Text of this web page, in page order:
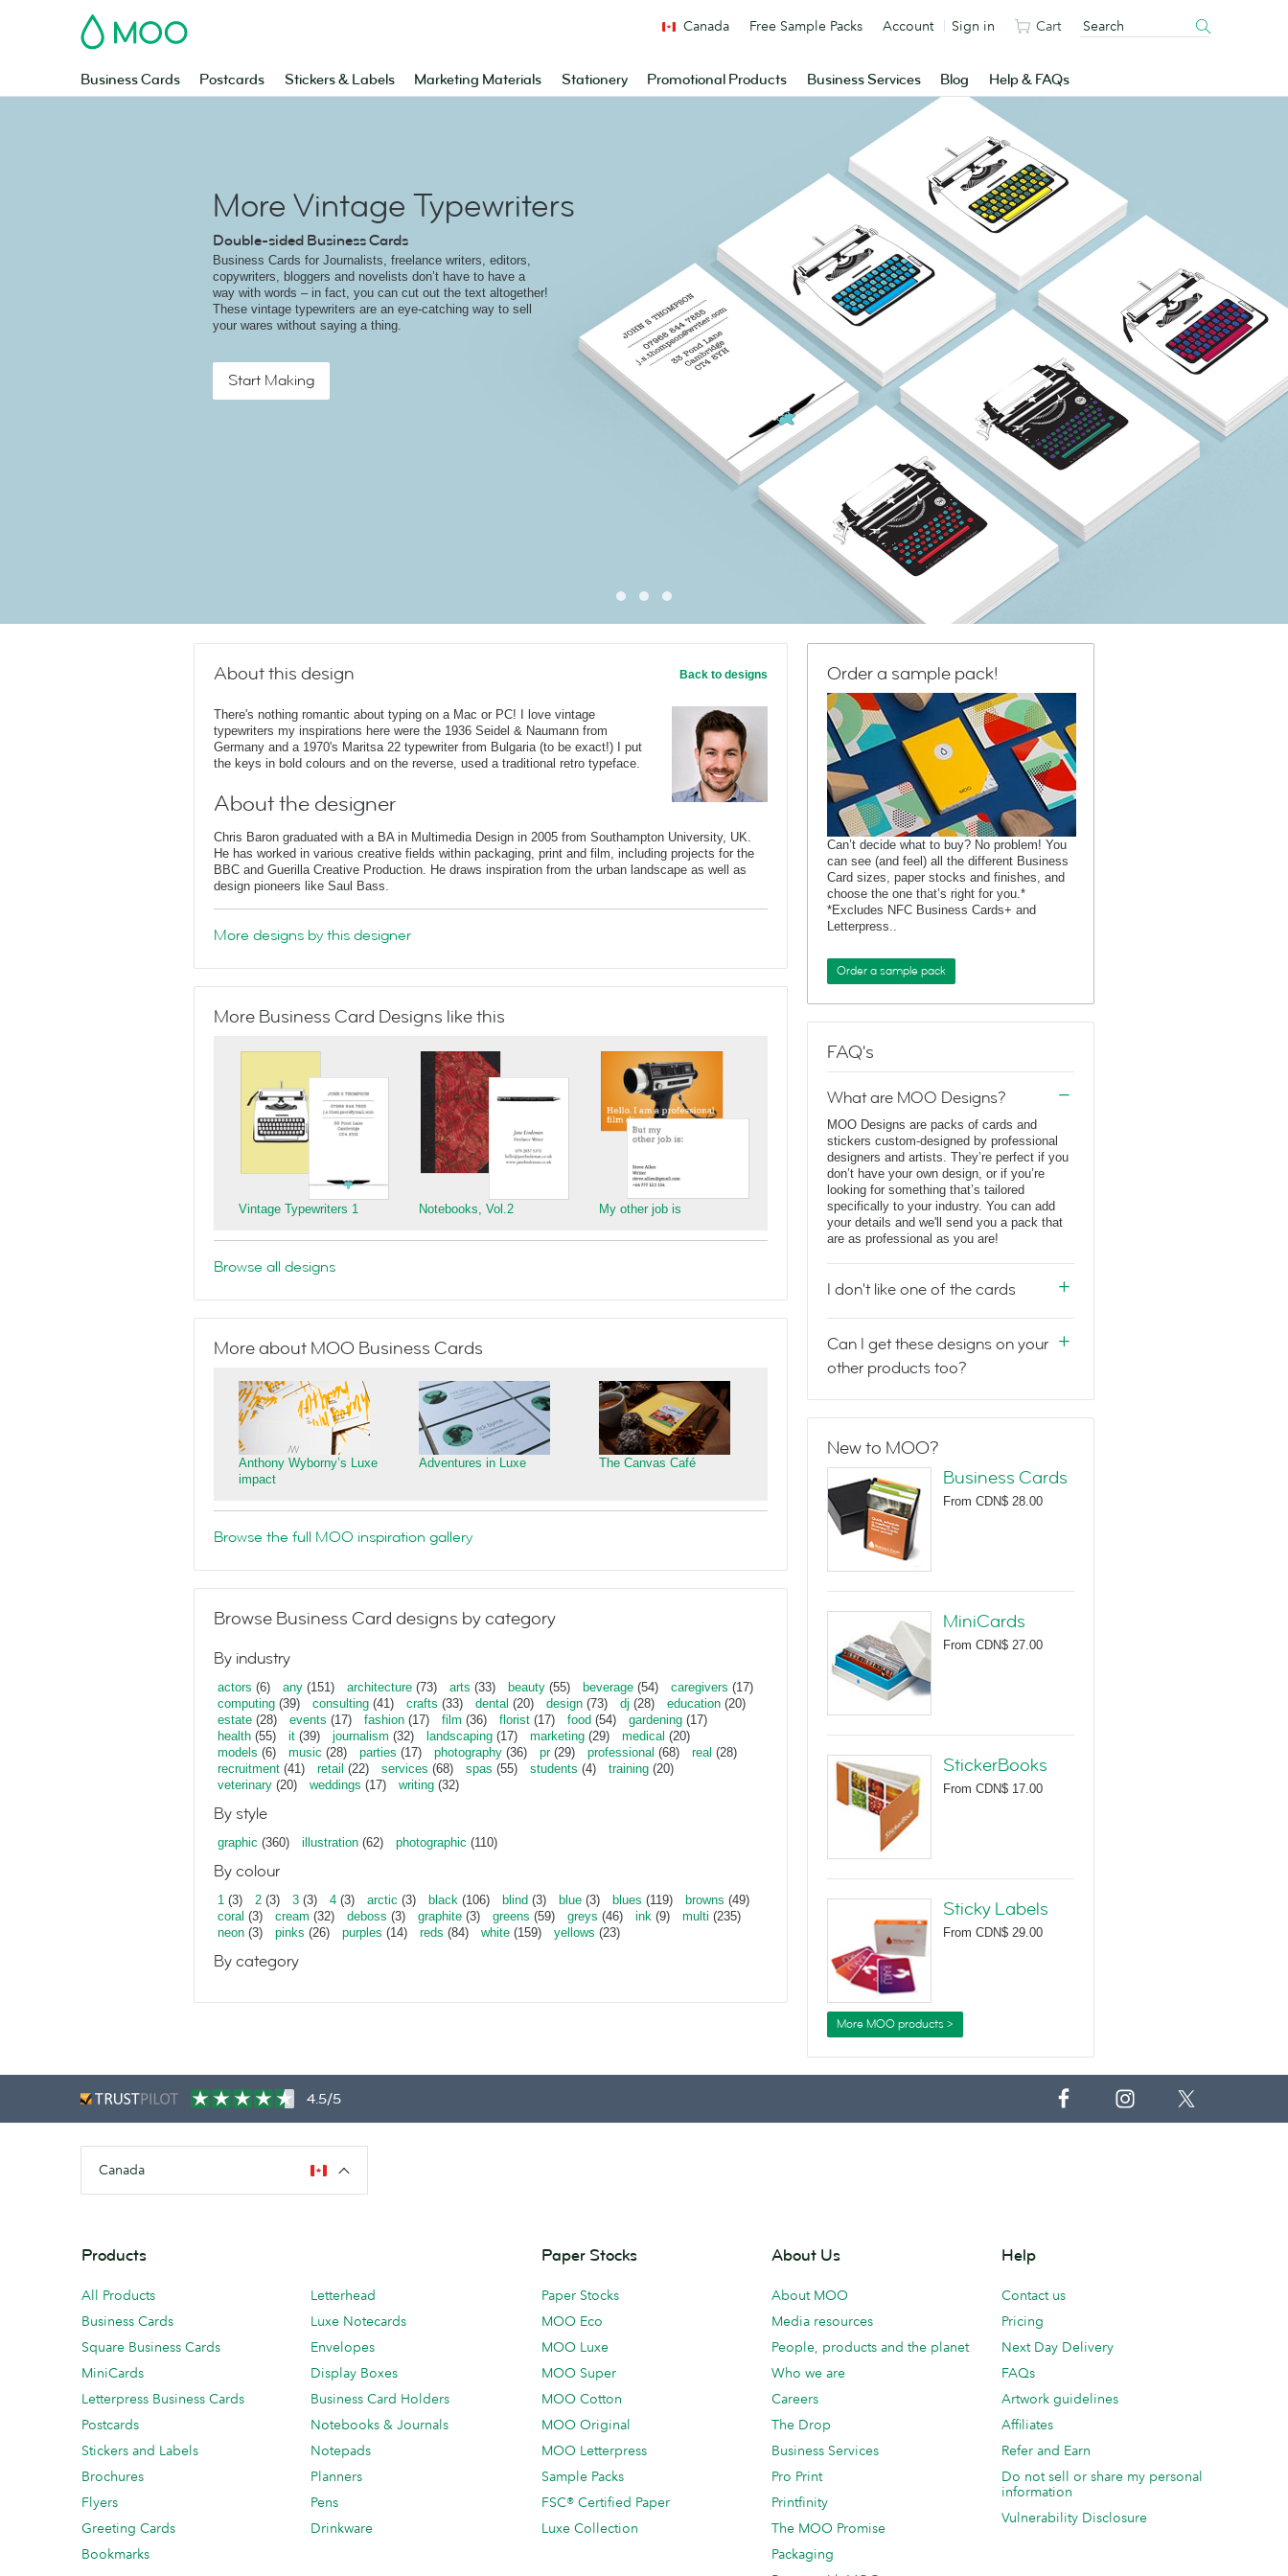
MOO
Business Cards Postcards Stickers & Labels Marketing Materials Stationery Promotional Products Business Services Blog Help & FAQs
Canada Free Sample Packs Account Sign in Cart
More Vintage Typewriters
Double-sided Business Cards
Business Cards for Journalists, freelance writers, editors,
copywriters, bloggers and novelists don’t have to have a
way with words – in fact, you can cut out the text altogether!
These vintage typewriters are an eye-catching way to sell
your wares without saying a thing.
Start Making
About this design Back to designs
There's nothing romantic about typing on a Mac or PC! I love vintage
typewriters my inspirations here were the 1936 Seidel & Naumann from
Germany and a 1970's Maritsa 22 typewriter from Bulgaria (to be exact!) I put
the keys in bold colours and on the reverse, used a traditional retro typeface.
About the designer
Chris Baron graduated with a BA in Multimedia Design in 2005 from Southampton University, UK.
He has worked in various creative fields within packaging, print and film, including projects for the
BBC and Guerilla Creative Production. He draws inspiration from the urban landscape as well as
design pioneers like Saul Bass.
More designs by this designer
More Business Card Designs like this
Vintage Typewriters 1 Notebooks, Vol.2 My other job is
Browse all designs
More about MOO Business Cards
Anthony Wyborny’s Luxe
impact
Adventures in Luxe The Canvas Café
Browse the full MOO inspiration gallery
Browse Business Card designs by category
By industry
actors (6) any (151) architecture (73) arts (33) beauty (55) beverage (54) caregivers (17)
computing (39) consulting (41) crafts (33) dental (20) design (73) dj (28) education (20)
estate (28) events (17) fashion (17) film (36) florist (17) food (54) gardening (17)
health (55) it (39) journalism (32) landscaping (17) marketing (29) medical (20)
models (6) music (28) parties (17) photography (36) pr(29) professional (68) real (28)
recruitment (41) retail (22) services (68) spas (55) students (4) training (20)
veterinary (20) weddings (17) writing (32)
By style
graphic (360) illustration (62) photographic (110)
By colour
1 (3) 2 (3) 3 (3) 4 (3) arctic (3) black (106) blind (3) blue (3) blues (119) browns (49)
coral (3) cream (32) deboss (3) graphite (3) greens (59) greys (46) ink (9) multi (235)
neon (3) pinks (26) purples (14) reds (84) white (159) yellows (23)
By category
Order a sample pack!
Can’t decide what to buy? No problem! You
can see (and feel) all the different Business
Card sizes, paper stocks and finishes, and
choose the one that’s right for you.*
*Excludes NFC Business Cards+ and
Letterpress..
Order a sample pack
FAQ's
What are MOO Designs?
MOO Designs are packs of cards and
stickers custom-designed by professional
designers and artists. They’re perfect if you
don’t have your own design, or if you’re
looking for something that’s tailored
specifically to your industry. You can add
your details and we'll send you a pack that
are as professional as you are!
I don't like one of the cards
Can I get these designs on your
other products too?
New to MOO?
Business Cards
From CDN$ 28.00
MiniCards
From CDN$ 27.00
StickerBooks
From CDN$ 17.00
Sticky Labels
From CDN$ 29.00
More MOO products >
4.5/5
Canada
Products
All Products
Business Cards
Square Business Cards
MiniCards
Letterpress Business Cards
Postcards
Stickers and Labels
Brochures
Flyers
Greeting Cards
Bookmarks
Letterhead
Luxe Notecards
Envelopes
Display Boxes
Business Card Holders
Notebooks & Journals
Notepads
Planners
Pens
Drinkware
Paper Stocks
Paper Stocks
MOO Eco
MOO Luxe
MOO Super
MOO Cotton
MOO Original
MOO Letterpress
Sample Packs
FSC® Certified Paper
Luxe Collection
About Us
About MOO
Media resources
People, products and the planet
Who we are
Careers
The Drop
Business Services
Pro Print
Printfinity
The MOO Promise
Packaging
Help
Contact us
Pricing
Next Day Delivery
FAQs
Artwork guidelines
Affiliates
Refer and Earn
Do not sell or share my personal
information
Vulnerability Disclosure